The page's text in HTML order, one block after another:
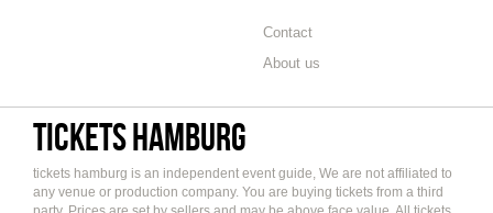
Contact
About us
tickets hamburg
tickets hamburg is an independent event guide, We are not affiliated to
any venue or production company. You are buying tickets from a third